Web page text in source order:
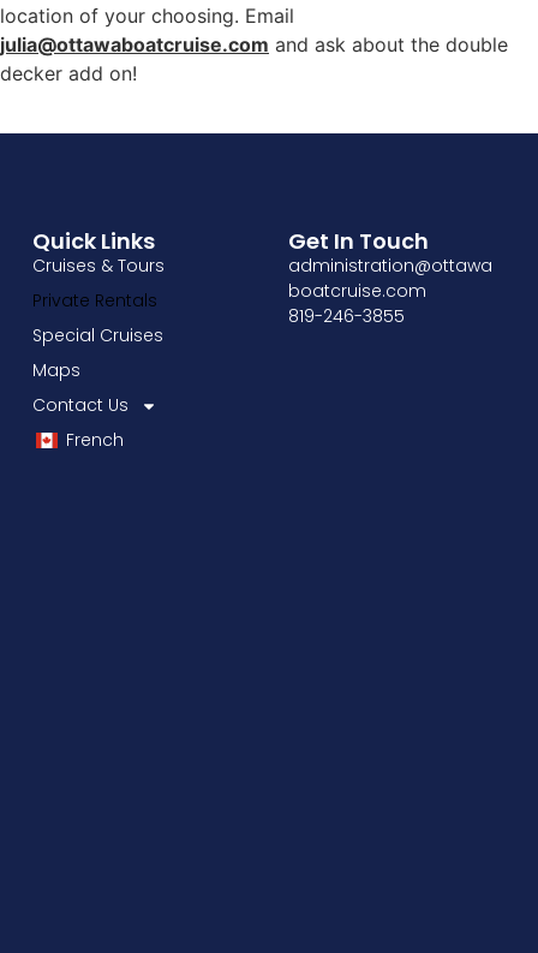
location of your choosing. Email
julia@ottawaboatcruise.com and ask about the double
decker add on!
Quick Links
Cruises & Tours
Private Rentals
Special Cruises
Maps
Contact Us
French
Get In Touch
administration@ottawa
boatcruise.com
819-246-3855